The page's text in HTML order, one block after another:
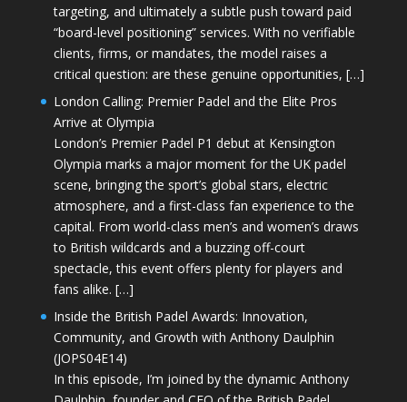
targeting, and ultimately a subtle push toward paid
“board-level positioning” services. With no verifiable
clients, firms, or mandates, the model raises a
critical question: are these genuine opportunities, […]
London Calling: Premier Padel and the Elite Pros
Arrive at Olympia
London’s Premier Padel P1 debut at Kensington
Olympia marks a major moment for the UK padel
scene, bringing the sport’s global stars, electric
atmosphere, and a first-class fan experience to the
capital. From world-class men’s and women’s draws
to British wildcards and a buzzing off-court
spectacle, this event offers plenty for players and
fans alike. […]
Inside the British Padel Awards: Innovation,
Community, and Growth with Anthony Daulphin
(JOPS04E14)
In this episode, I’m joined by the dynamic Anthony